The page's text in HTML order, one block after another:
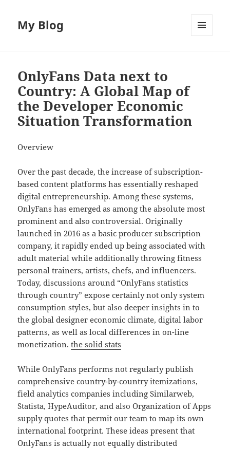
My Blog
OnlyFans Data next to
Country: A Global Map of
the Developer Economic
Situation Transformation
Overview
Over the past decade, the increase of subscription-
based content platforms has essentially reshaped
digital entrepreneurship. Among these systems,
OnlyFans has emerged as among the absolute most
prominent and also controversial. Originally
launched in 2016 as a basic producer subscription
company, it rapidly ended up being associated with
adult material while additionally throwing fitness
personal trainers, artists, chefs, and influencers.
Today, discussions around “OnlyFans statistics
through country” expose certainly not only system
consumption styles, but also deeper insights in to
the global designer economic climate, digital labor
patterns, as well as local differences in on-line
monetization.the solid stats
While OnlyFans performs not regularly publish
comprehensive country-by-country itemizations,
field analytics companies including Similarweb,
Statista, HypeAuditor, and also Organization of Apps
supply quotes that permit our team to map its own
international footprint. These ideas present that
OnlyFans is actually not equally distributed